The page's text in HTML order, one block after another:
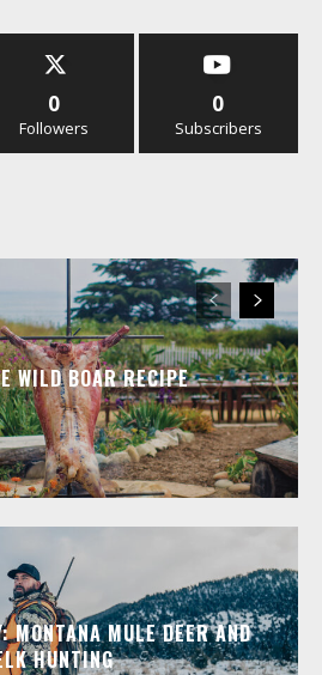
0
Followers
0
Subscribers
WILD BOAR RECIPE
MONTANA MULE DEER AND
HUNTING